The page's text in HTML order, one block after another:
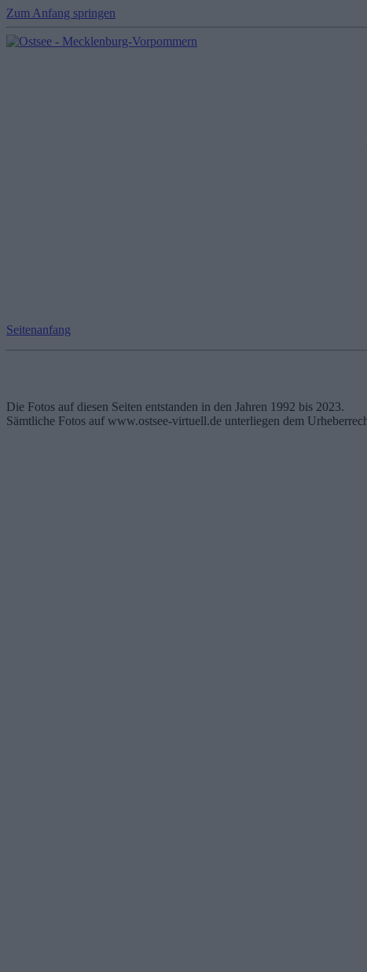
Zum Anfang springen
Seitenanfang
Die Fotos auf diesen Seiten entstanden in den Jahren 1992 bis 2023.
Sämtliche Fotos auf www.ostsee-virtuell.de unterliegen dem